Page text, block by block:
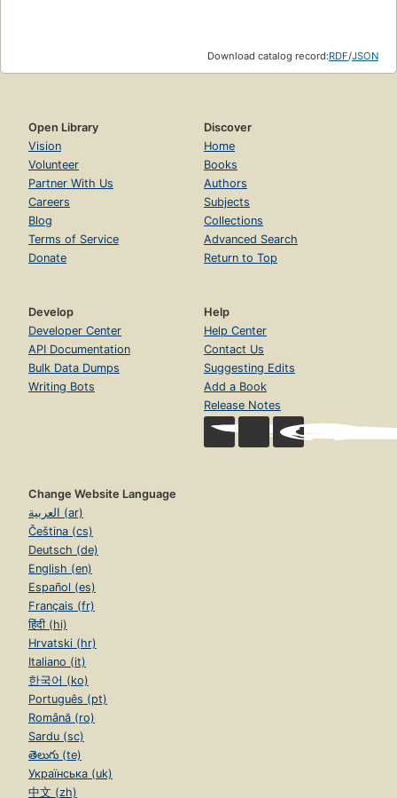
Download catalog record:RDF/JSON
Open Library
Vision
Volunteer
Partner With Us
Careers
Blog
Terms of Service
Donate
Discover
Home
Books
Authors
Subjects
Collections
Advanced Search
Return to Top
Develop
Developer Center
API Documentation
Bulk Data Dumps
Writing Bots
Help
Help Center
Contact Us
Suggesting Edits
Add a Book
Release Notes
Change Website Language
العربية (ar)
Čeština (cs)
Deutsch (de)
English (en)
Español (es)
Français (fr)
हिंदी (hi)
Hrvatski (hr)
Italiano (it)
한국어 (ko)
Português (pt)
Română (ro)
Sardu (sc)
తెలుగు (te)
Українська (uk)
中文 (zh)